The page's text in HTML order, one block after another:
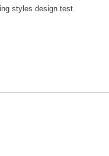
styles design test.